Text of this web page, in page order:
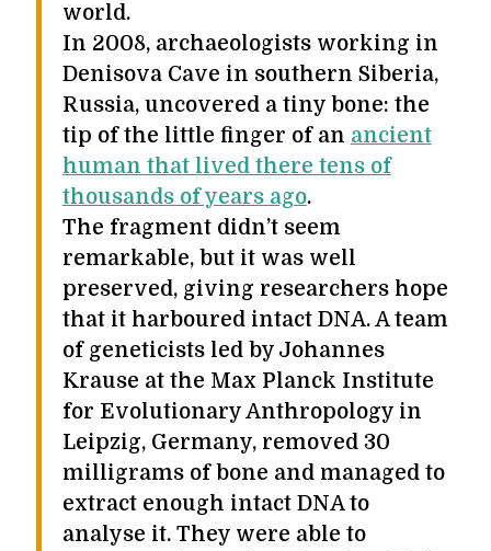
world.
In 2008, archaeologists working in
Denisova Cave in southern Siberia,
Russia, uncovered a tiny bone: the
tip of the little finger of an ancient
human that lived there tens of
thousands of years ago.
The fragment didn’t seem
remarkable, but it was well
preserved, giving researchers hope
that it harboured intact DNA. A team
of geneticists led by Johannes
Krause at the Max Planck Institute
for Evolutionary Anthropology in
Leipzig, Germany, removed 30
milligrams of bone and managed to
extract enough intact DNA to
analyse it. They were able to